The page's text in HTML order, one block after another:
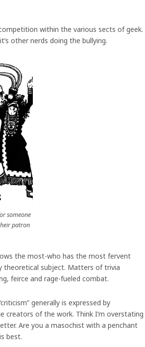
within the various sects of geek.
other nerds doing the bullying.
someone
patron
the most-who has the most fervent
theoretical subject. Matters of trivia
feirce and rage-fueled combat.
generally is expressed by
creators of the work. Think I’m overstating
Are you a masochist with a penchant
best.